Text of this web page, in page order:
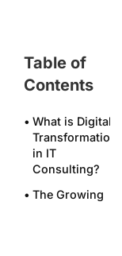
Table of
Contents
What is Digital
Transformation
in IT
Consulting?
The Growing